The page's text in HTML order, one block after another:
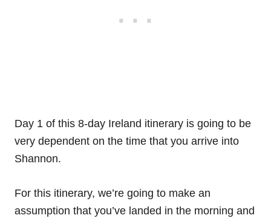
Day 1 of this 8-day Ireland itinerary is going to be
very dependent on the time that you arrive into
Shannon.
For this itinerary, we’re going to make an
assumption that you’ve landed in the morning and